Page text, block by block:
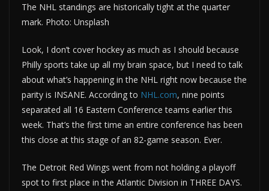
The NHL standings are historically tight at the quarter
mark. Photo: Unsplash
Look, I don’t cover hockey as much as I should because
Philly sports take up all my brain space, but I need to talk
about what’s happening in the NHL right now because the
parity is INSANE. According to NHL.com, nine points
separated all 16 Eastern Conference teams earlier this
week. That’s the first time an entire conference has been
this close at this stage of an 82-game season. Ever.
The Detroit Red Wings went from not holding a playoff
spot to first place in the Atlantic Division in THREE DAYS.